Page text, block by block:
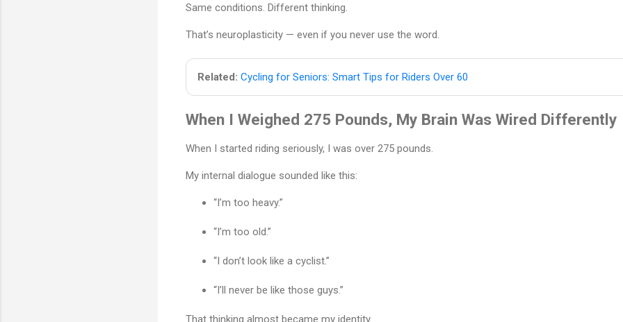
Same conditions. Different thinking.
That’s neuroplasticity — even if you never use the word.
Related: Cycling for Seniors: Smart Tips for Riders Over 60
When I Weighed 275 Pounds, My Brain Was Wired Differently
When I started riding seriously, I was over 275 pounds.
My internal dialogue sounded like this:
“I’m too heavy.”
“I’m too old.”
“I don’t look like a cyclist.”
“I’ll never be like those guys.”
That thinking almost became my identity.